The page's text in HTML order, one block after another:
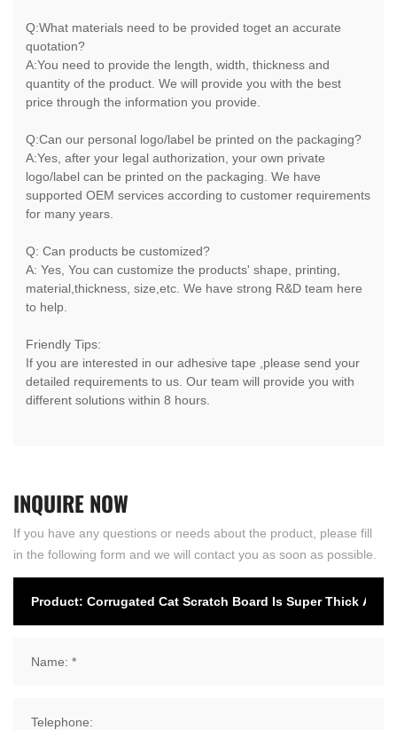
Q:What materials need to be provided toget an accurate
quotation?
A:You need to provide the length, width, thickness and
quantity of the product. We will provide you with the best
price through the information you provide.
Q:Can our personal logo/label be printed on the packaging?
A:Yes, after your legal authorization, your own private
logo/label can be printed on the packaging. We have
supported OEM services according to customer requirements
for many years.
Q: Can products be customized?
A: Yes, You can customize the products' shape, printing,
material,thickness, size,etc. We have strong R&D team here
to help.
Friendly Tips:
If you are interested in our adhesive tape ,please send your
detailed requirements to us. Our team will provide you with
different solutions within 8 hours.
INQUIRENOW
If you have any questions or needs about the product, please fill
in the following form and we will contact you as soon as possible.